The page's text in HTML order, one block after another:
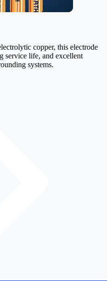
copper, this electrode
service life, and excellent
systems.